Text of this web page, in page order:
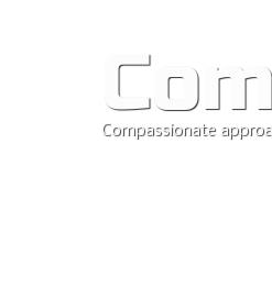
Compassionate